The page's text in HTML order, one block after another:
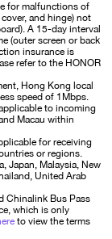
for malfunctions of
and hinge) not
A 15-day interval
(outer screen or back
insurance is
refer to the HONOR
Hong Kong local
speed of 1Mbps.
to incoming
Macau within
for receiving
or regions.
Japan, Malaysia, New
United Arab
Chinalink Bus Pass
which is only
to view the terms